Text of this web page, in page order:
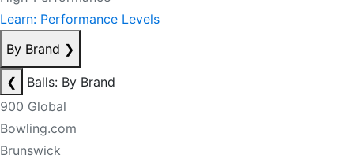
Learn: Performance Levels
By Brand ❯
❮
Balls: By Brand
900 Global
Bowling.com
Brunswick